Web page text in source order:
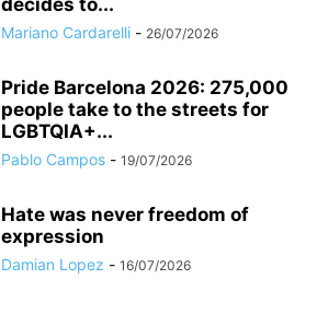
decides to...
Mariano Cardarelli - 26/07/2026
Pride Barcelona 2026: 275,000
people take to the streets for
LGBTQIA+...
Pablo Campos - 19/07/2026
Hate was never freedom of
expression
Damian Lopez - 16/07/2026